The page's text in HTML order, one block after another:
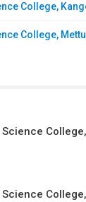
College,
College,